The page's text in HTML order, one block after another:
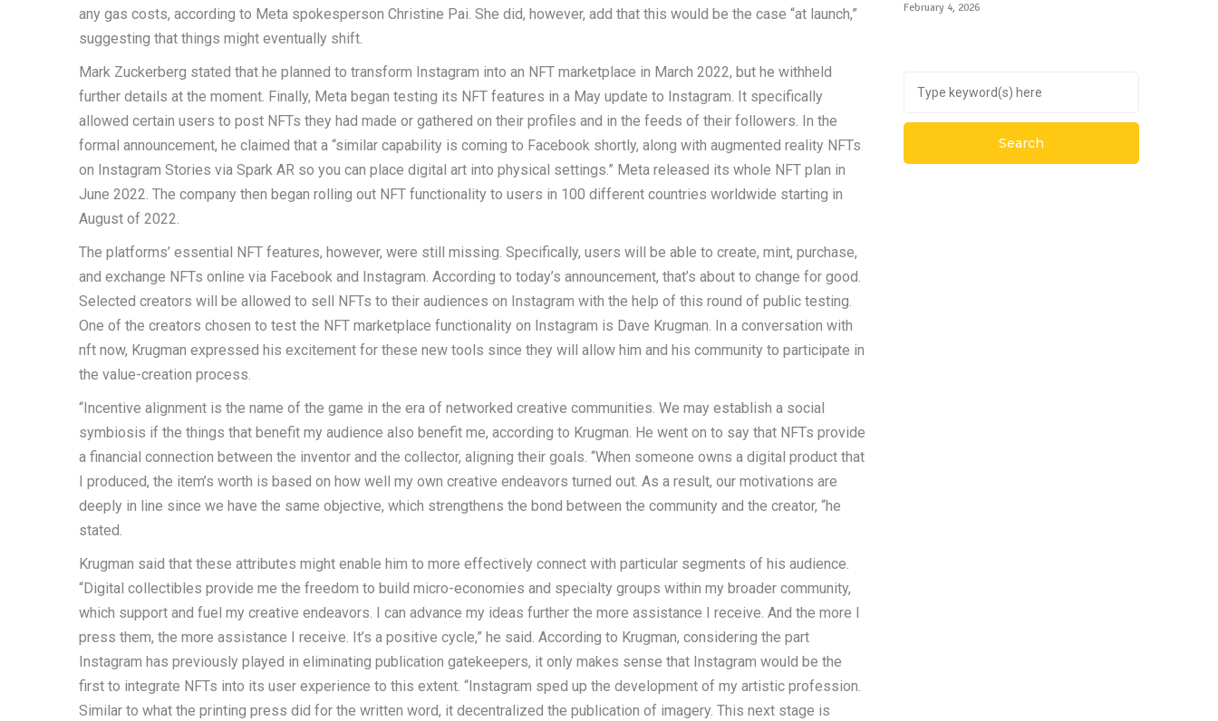
any gas costs, according to Meta spokesperson Christine Pai. She did, however, add that this would be the case “at launch,”
suggesting that things might eventually shift.
Mark Zuckerberg stated that he planned to transform Instagram into an NFT marketplace in March 2022, but he withheld
further details at the moment. Finally, Meta began testing its NFT features in a May update to Instagram. It specifically
allowed certain users to post NFTs they had made or gathered on their profiles and in the feeds of their followers. In the
formal announcement, he claimed that a “similar capability is coming to Facebook shortly, along with augmented reality NFTs
on Instagram Stories via Spark AR so you can place digital art into physical settings.” Meta released its whole NFT plan in
June 2022. The company then began rolling out NFT functionality to users in 100 different countries worldwide starting in
August of 2022.
The platforms’ essential NFT features, however, were still missing. Specifically, users will be able to create, mint, purchase,
and exchange NFTs online via Facebook and Instagram. According to today’s announcement, that’s about to change for good.
Selected creators will be allowed to sell NFTs to their audiences on Instagram with the help of this round of public testing.
One of the creators chosen to test the NFT marketplace functionality on Instagram is Dave Krugman. In a conversation with
nft now, Krugman expressed his excitement for these new tools since they will allow him and his community to participate in
the value-creation process.
“Incentive alignment is the name of the game in the era of networked creative communities. We may establish a social
symbiosis if the things that benefit my audience also benefit me, according to Krugman. He went on to say that NFTs provide
a financial connection between the inventor and the collector, aligning their goals. “When someone owns a digital product that
I produced, the item’s worth is based on how well my own creative endeavors turned out. As a result, our motivations are
deeply in line since we have the same objective, which strengthens the bond between the community and the creator, “he
stated.
Krugman said that these attributes might enable him to more effectively connect with particular segments of his audience.
“Digital collectibles provide me the freedom to build micro-economies and specialty groups within my broader community,
which support and fuel my creative endeavors. I can advance my ideas further the more assistance I receive. And the more I
press them, the more assistance I receive. It’s a positive cycle,” he said. According to Krugman, considering the part
Instagram has previously played in eliminating publication gatekeepers, it only makes sense that Instagram would be the
first to integrate NFTs into its user experience to this extent. “Instagram sped up the development of my artistic profession.
Similar to what the printing press did for the written word, it decentralized the publication of imagery. This next stage is
February 4, 2026